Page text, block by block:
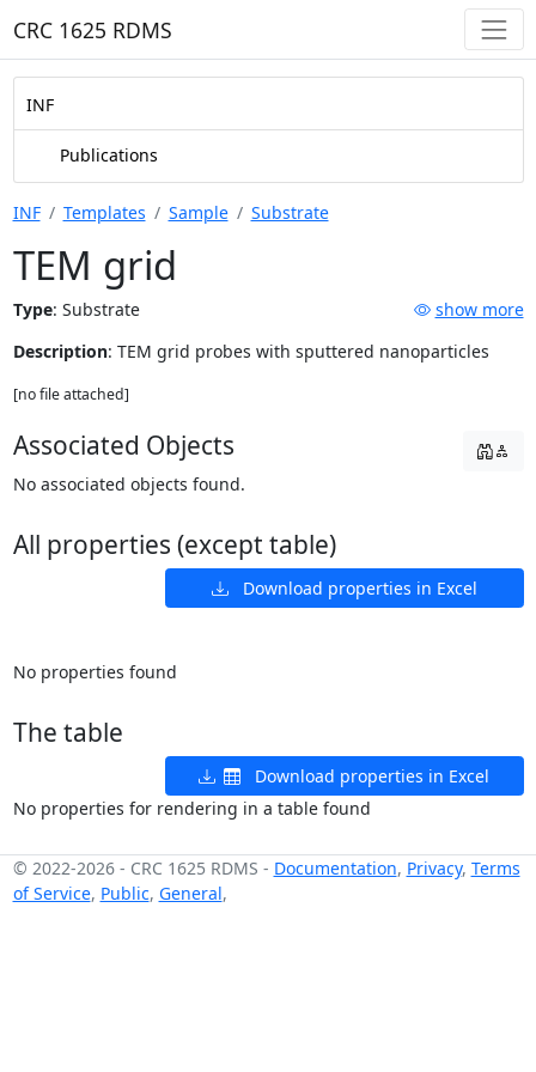
CRC 1625 RDMS
INF
Publications
INF Templates Sample Substrate
TEM grid
Type: Substrate
show more
Description: TEM grid probes with sputtered nanoparticles
[no file attached]
Associated Objects
No associated objects found.
All properties (except table)
Download properties in Excel
No properties found
The table
Download properties in Excel
No properties for rendering in a table found
© 2022-2026- CRC 1625 RDMS - Documentation, Privacy, Terms
of Service, Public, General,